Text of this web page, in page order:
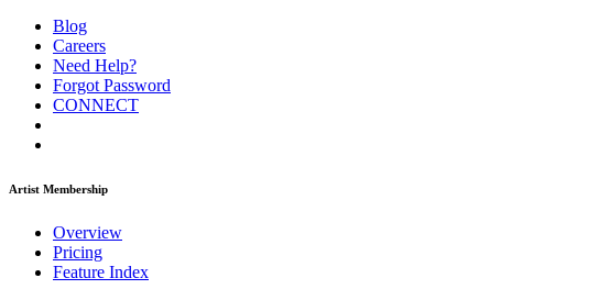
Blog
Careers
Need Help?
Forgot Password
CONNECT
Artist Membership
Overview
Pricing
Feature Index